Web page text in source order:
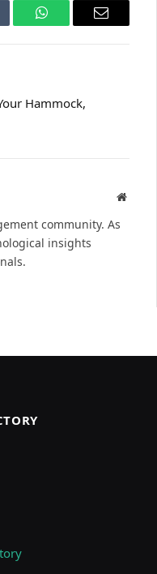
WhatsAppEmail
Hammock,
Website
community. As
insights